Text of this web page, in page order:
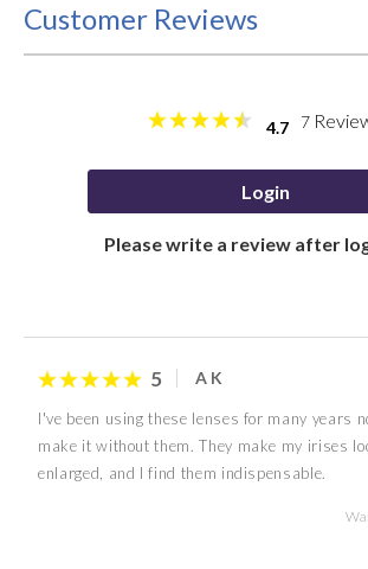
Customer Reviews
4.7 7
Login
Please write a review after
5 A K
I've been using these lenses for many years
make it without them. They make my irises
enlarged, and I find them indispensable.